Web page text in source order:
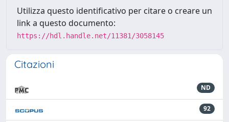
Utilizza questo identificativo per citare o creare un
link a questo documento:
https://hdl.handle.net/11381/3058145
Citazioni
ND
92